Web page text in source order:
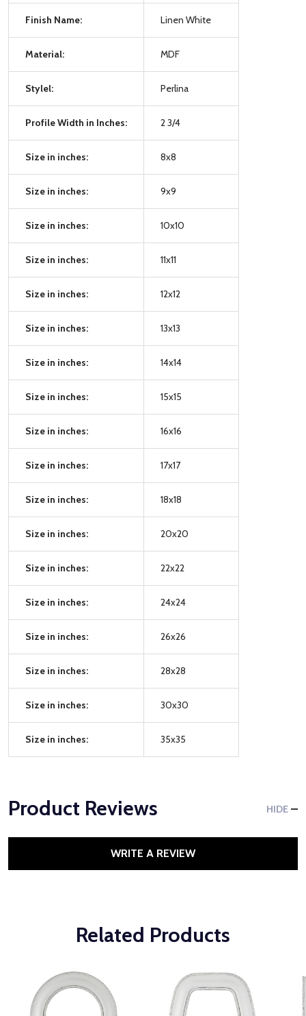
Finish Name: Linen White
Material: MDF
Stylel: Perlina
Profile Width in Inches: 2 3/4
Size in inches: 8x8
Size in inches: 9x9
Size in inches: 10x10
Size in inches: 11x11
Size in inches: 12x12
Size in inches: 13x13
Size in inches: 14x14
Size in inches: 15x15
Size in inches: 16x16
Size in inches: 17x17
Size in inches: 18x18
Size in inches: 20x20
Size in inches: 22x22
Size in inches: 24x24
Size in inches: 26x26
Size in inches: 28x28
Size in inches: 30x30
Size in inches: 35x35
Product Reviews HIDE
WRITE A REVIEW
Related Products